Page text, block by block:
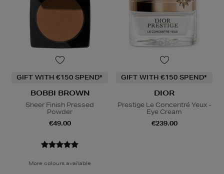
GIFT WITH €150 SPEND*
BOBBI BROWN
Sheer Finish Pressed
Powder
€49.00
More colours available
GIFT WITH €150 SPEND*
DIOR
Prestige Le Concentré Yeux -
Eye Cream
€239.00